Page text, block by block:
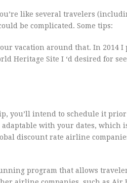
like several travelers
be complicated. Some tips:
vacation around that. In 2014 I
Heritage Site I ‘d desired for
you’ll intend to schedule it
with your dates, which
discount rate airline
program that allows